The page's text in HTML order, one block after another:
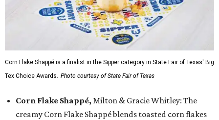
Corn Flake Shappé is a finalist in the Sipper category in State Fair of Texas' Big
Tex Choice Awards. Photo courtesy of State Fair of Texas
Corn Flake Shappé, Milton & Gracie Whitley: The
creamy Corn Flake Shappé blends toasted corn flakes